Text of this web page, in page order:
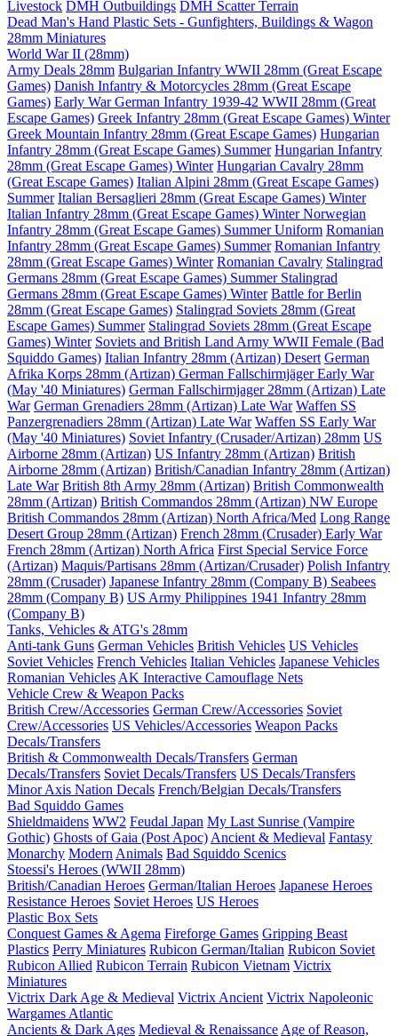
Livestock DMH Outbuildings DMH Scatter Terrain
Dead Man's Hand Plastic Sets - Gunfighters, Buildings & Wagon
28mm Miniatures
World War II (28mm)
Army Deals 28mm Bulgarian Infantry WWII 28mm (Great Escape
Games) Danish Infantry & Motorcycles 28mm (Great Escape
Games) Early War German Infantry 1939-42 WWII 28mm (Great
Escape Games) Greek Infantry 28mm (Great Escape Games) Winter
Greek Mountain Infantry 28mm (Great Escape Games) Hungarian
Infantry 28mm (Great Escape Games) Summer Hungarian Infantry
28mm (Great Escape Games) Winter Hungarian Cavalry 28mm
(Great Escape Games) Italian Alpini 28mm (Great Escape Games)
Summer Italian Bersaglieri 28mm (Great Escape Games) Winter
Italian Infantry 28mm (Great Escape Games) WinterNorwegian
Infantry 28mm (Great Escape Games) Summer Uniform Romanian
Infantry 28mm (Great Escape Games) Summer Romanian Infantry
28mm (Great Escape Games) Winter Romanian Cavalry Stalingrad
Germans 28mm (Great Escape Games) Summer Stalingrad
Germans 28mm (Great Escape Games) Winter Battle for Berlin
28mm (Great Escape Games) Stalingrad Soviets 28mm (Great
Escape Games) Summer Stalingrad Soviets 28mm (Great Escape
Games) Winter Soviets and British Land Army WWII Female (Bad
Squiddo Games) Italian Infantry 28mm (Artizan) Desert German
Afrika Korps 28mm (Artizan) German Fallschirmjäger Early War
(May '40 Miniatures) German Fallschirmjager 28mm (Artizan) Late
War German Grenadiers 28mm (Artizan) Late War Waffen SS
Panzergrenadiers 28mm (Artizan) Late War Waffen SS Early War
(May '40 Miniatures) Soviet Infantry (Crusader/Artizan) 28mm US
Airborne 28mm (Artizan) US Infantry 28mm (Artizan) British
Airborne 28mm (Artizan) British/Canadian Infantry 28mm (Artizan)
Late War British 8th Army 28mm (Artizan) British Commonwealth
28mm (Artizan) British Commandos 28mm (Artizan) NW Europe
British Commandos 28mm (Artizan) North Africa/Med Long Range
Desert Group 28mm (Artizan) French 28mm (Crusader) Early War
French 28mm (Artizan) North Africa First Special Service Force
(Artizan) Maquis/Partisans 28mm (Artizan/Crusader) Polish Infantry
28mm (Crusader) Japanese Infantry 28mm (Company B) Seabees
28mm (Company B) US Army Philippines 1941 Infantry 28mm
(Company B)
Tanks, Vehicles & ATG's 28mm
Anti-tank Guns German Vehicles British Vehicles US Vehicles
Soviet Vehicles French Vehicles Italian Vehicles Japanese Vehicles
Romanian Vehicles AK Interactive Camouflage Nets
Vehicle Crew & Weapon Packs
British Crew/Accessories German Crew/Accessories Soviet
Crew/Accessories US Vehicles/Accessories Weapon Packs
Decals/Transfers
British & Commonwealth Decals/Transfers German
Decals/Transfers Soviet Decals/Transfers US Decals/Transfers
Minor Axis Nation Decals French/Belgian Decals/Transfers
Bad Squiddo Games
Shieldmaidens WW2 Feudal Japan My Last Sunrise (Vampire
Gothic) Ghosts of Gaia (Post Apoc) Ancient & Medieval Fantasy
Monarchy Modern Animals Bad Squiddo Scenics
Stoessi's Heroes (WWII 28mm)
British/Canadian Heroes German/Italian Heroes Japanese Heroes
Resistance Heroes Soviet Heroes US Heroes
Plastic Box Sets
Conquest Games & Agema Fireforge Games Gripping Beast
Plastics Perry Miniatures Rubicon German/Italian Rubicon Soviet
Rubicon Allied Rubicon Terrain Rubicon Vietnam Victrix
Miniatures
Victrix Dark Age & Medieval Victrix Ancient Victrix Napoleonic
Wargames Atlantic
Ancients & Dark Ages Medieval & Renaissance Age of Reason,